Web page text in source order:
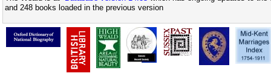
and 248 books loaded in the previous version